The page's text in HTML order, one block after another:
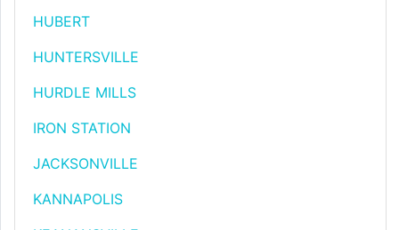
HUBERT
HUNTERSVILLE
HURDLE MILLS
IRON STATION
JACKSONVILLE
KANNAPOLIS